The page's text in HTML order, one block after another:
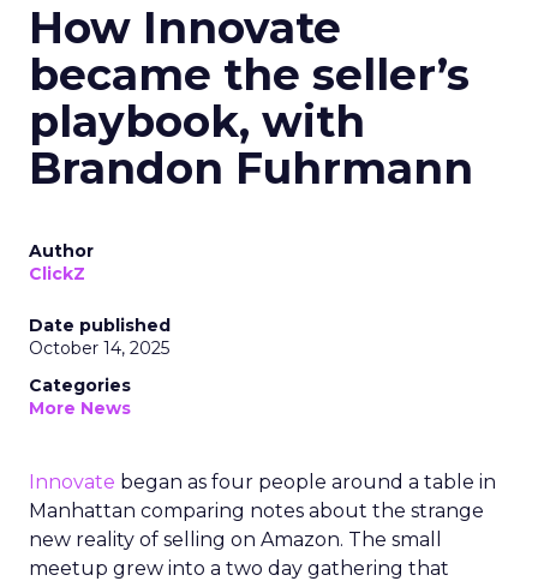
How Innovate
became the seller’s
playbook, with
Brandon Fuhrmann
Author
ClickZ
Date published
October 14, 2025
Categories
More News
Innovate began as four people around a table in
Manhattan comparing notes about the strange
new reality of selling on Amazon. The small
meetup grew into a two day gathering that